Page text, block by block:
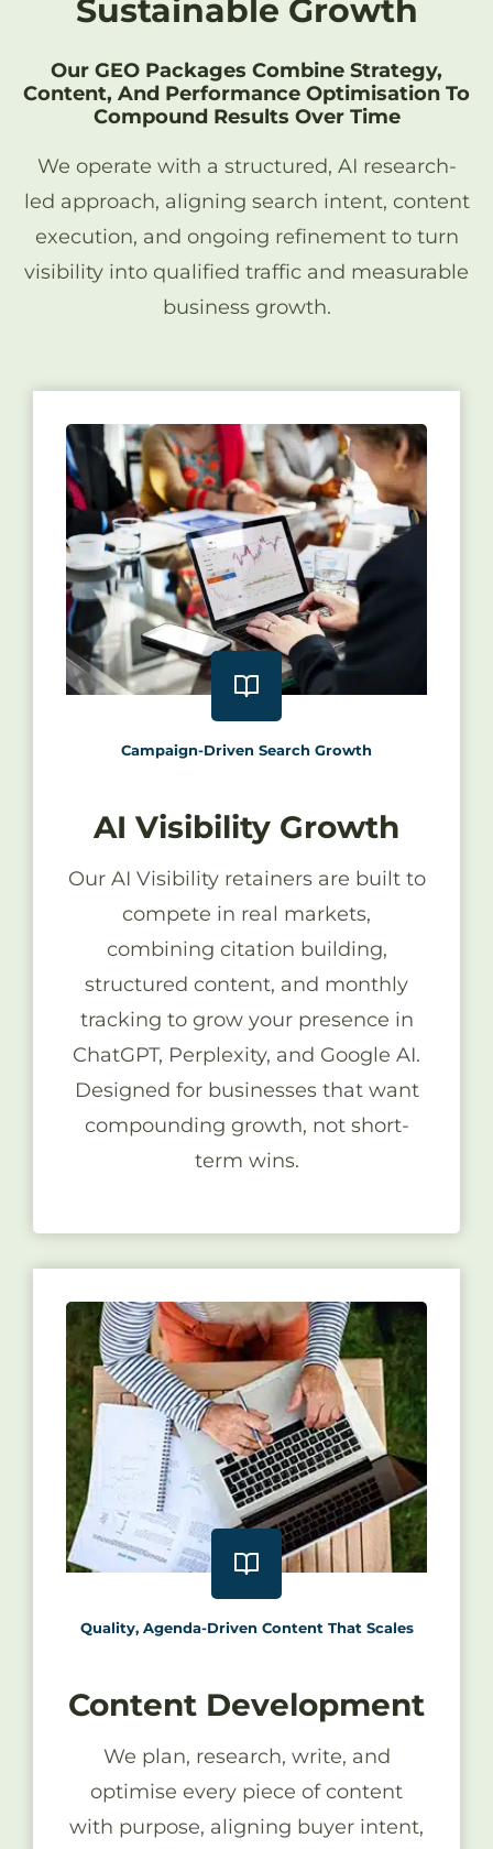
Sustainable Growth
Our GEO Packages Combine Strategy,
Content, And Performance Optimisation To
Compound Results Over Time
We operate with a structured, AI research-
led approach, aligning search intent, content
execution, and ongoing refinement to turn
visibility into qualified traffic and measurable
business growth.
Campaign-Driven Search Growth
AI Visibility Growth
Our AI Visibility retainers are built to
compete in real markets,
combining citation building,
structured content, and monthly
tracking to grow your presence in
ChatGPT, Perplexity, and Google AI.
Designed for businesses that want
compounding growth, not short-
term wins.
Quality, Agenda-Driven Content That Scales
Content Development
We plan, research, write, and
optimise every piece of content
with purpose, aligning buyer intent,